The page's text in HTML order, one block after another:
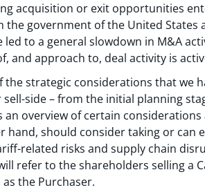
acquisition or exit opportunities
government of the United
to a general slowdown in M&A
and approach to, deal activity is
the strategic considerations that we
side – from the initial planning
overview of certain
hand, should consider taking or can
related risks and supply chain
refer to the shareholders selling a
the Purchaser.